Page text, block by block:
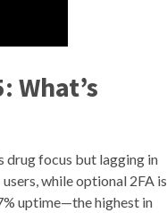
What’s
drug focus but lagging in
while optional 2FA is
uptime—the highest in